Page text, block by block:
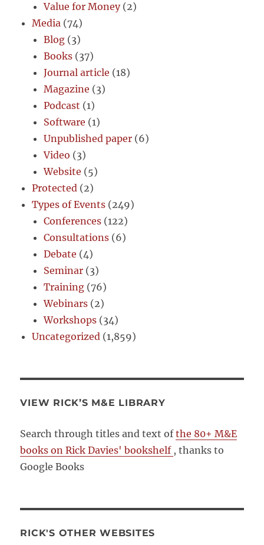
Value for Money(2)
Media (74)
Blog (3)
Books (37)
Journal article (18)
Magazine (3)
Podcast (1)
Software (1)
Unpublished paper (6)
Video (3)
Website (5)
Protected (2)
Types of Events (249)
Conferences (122)
Consultations (6)
Debate (4)
Seminar (3)
Training (76)
Webinars (2)
Workshops (34)
Uncategorized (1,859)
VIEW RICK’S M&E LIBRARY
Search through titles and text ofthe 80+ M&E
books on Rick Davies' bookshelf , thanks to
Google Books
RICK'S OTHER WEBSITES